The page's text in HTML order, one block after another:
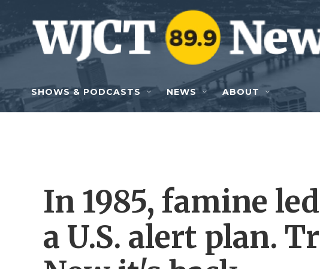
Skip to main content
SHOWS & PODCASTS NEWS ABOUT
In 1985, famine
a U.S. alert plan.